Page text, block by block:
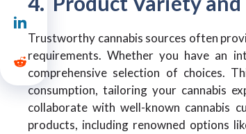
Trustworthy cannabis sources often
requirements. Whether you have an
comprehensive selection of choices.
consumption, tailoring your cannabis
collaborate with well-known cannabis
products, including renowned options